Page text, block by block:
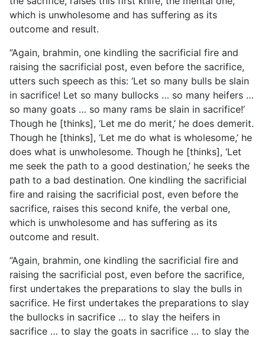
which is unwholesome and has suffering as its
outcome and result.
“Again, brahmin, one kindling the sacrificial fire and
raising the sacrificial post, even before the sacrifice,
utters such speech as this: ‘Let so many bulls be slain
in sacrifice! Let so many bullocks … so many heifers …
so many goats … so many rams be slain in sacrifice!’
Though he [thinks], ‘Let me do merit,’ he does demerit.
Though he [thinks], ‘Let me do what is wholesome,’ he
does what is unwholesome. Though he [thinks], ‘Let
me seek the path to a good destination,’ he seeks the
path to a bad destination. One kindling the sacrificial
fire and raising the sacrificial post, even before the
sacrifice, raises this second knife, the verbal one,
which is unwholesome and has suffering as its
outcome and result.
“Again, brahmin, one kindling the sacrificial fire and
raising the sacrificial post, even before the sacrifice,
first undertakes the preparations to slay the bulls in
sacrifice. He first undertakes the preparations to slay
the bullocks in sacrifice … to slay the heifers in
sacrifice … to slay the goats in sacrifice … to slay the